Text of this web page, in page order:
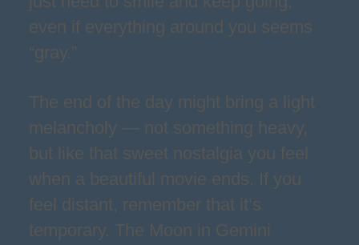
even if everything around you seems
“gray.”
The end of the day might bring a light
melancholy — not something heavy,
but like that sweet nostalgia you feel
when a beautiful movie ends. If you
feel distant, remember that it’s
temporary. The Moon in Gemini